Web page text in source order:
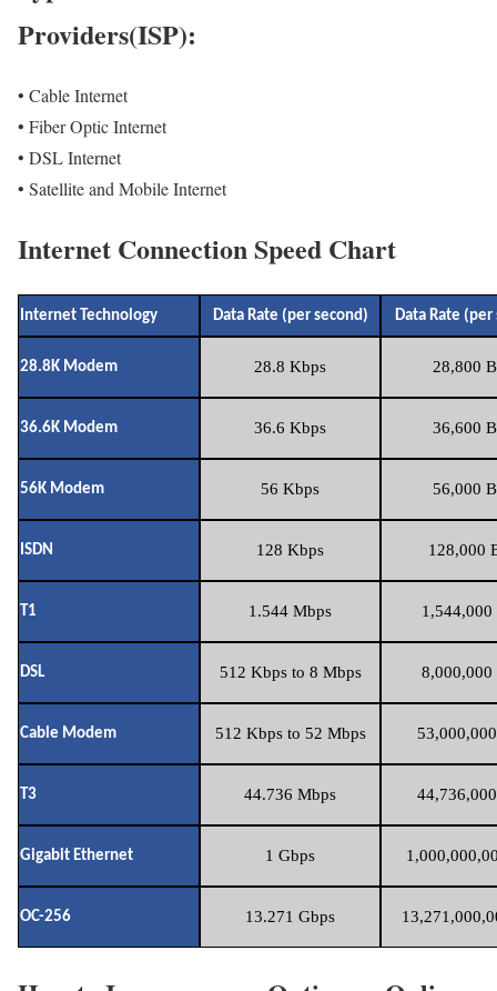
Providers(ISP):
• Cable Internet
• Fiber Optic Internet
• DSL Internet
• Satellite and Mobile Internet
Internet Connection Speed Chart
Internet Technology Data Rate (per second) Data Rate (per
28.8K Modem 28.8 Kbps 28,800
36.6K Modem 36.6 Kbps 36,600
56K Modem 56 Kbps 56,000
ISDN 128 Kbps 128,000
T1 1.544 Mbps 1,544,000
DSL 512 Kbps to 8 Mbps 8,000,000
Cable Modem 512 Kbps to 52 Mbps
T3 44.736 Mbps
Gigabit Ethernet 1 Gbps
OC-256 13.271 Gbps